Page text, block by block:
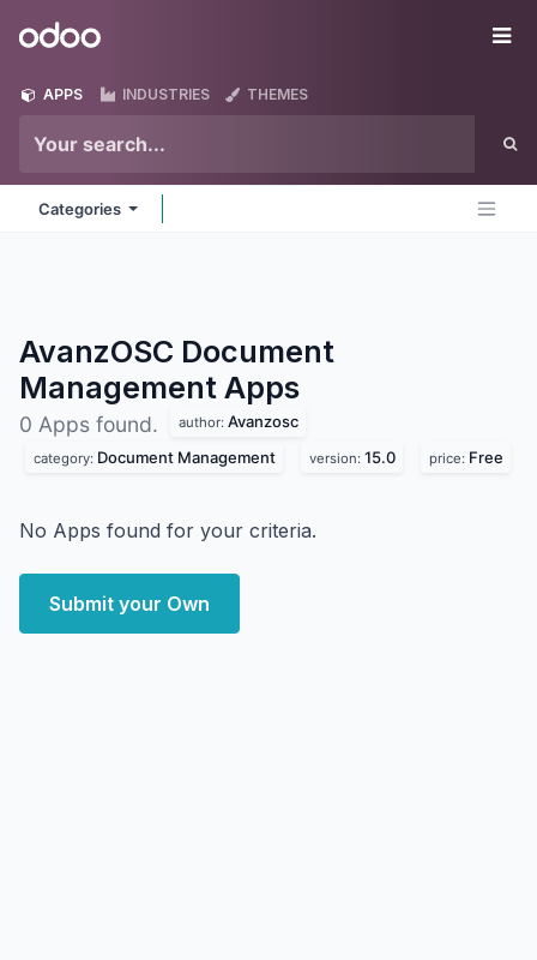
Odoo
APPS INDUSTRIES THEMES
Categories
AvanzOSC Document
Management Apps
0 Apps found. author: Avanzosc
category: Document Management version: 15.0 price: Free
No Apps found for your criteria.
Submit your Own